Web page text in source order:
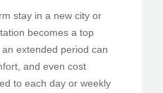
stay in a new city or
becomes a top
extended period can
and even cost
to each day or weekly